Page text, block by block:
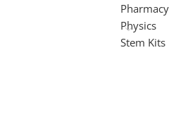
Pharmacy
Physics
Stem Kits